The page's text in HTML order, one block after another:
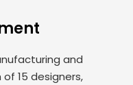
and
15 designers,